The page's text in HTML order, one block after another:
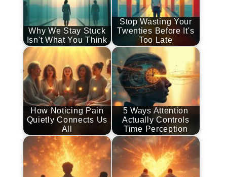
Why We Stay Stuck
Isn't What You Think
Stop Wasting Your
Twenties Before It's
Too Late
How Noticing Pain
Quietly Connects Us
All
5 Ways Attention
Actually Controls
Time Perception